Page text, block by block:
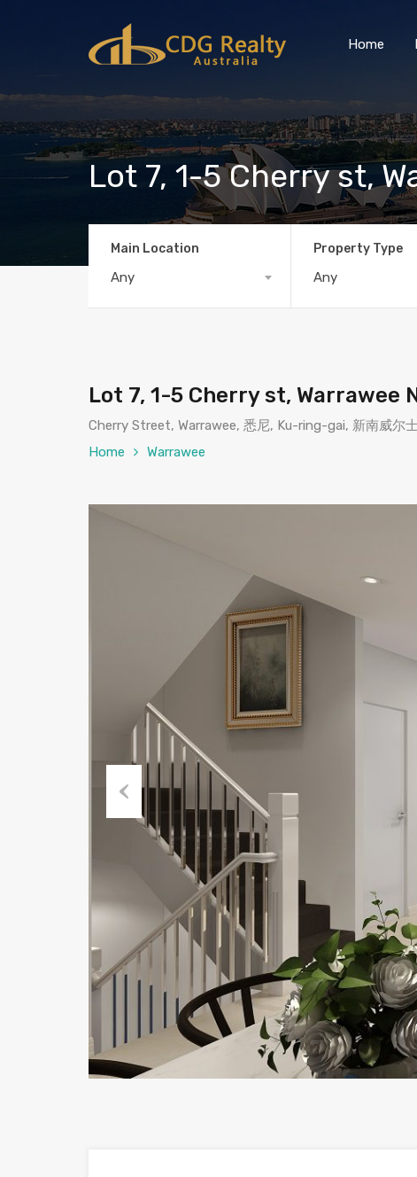
Home
Lot 7, 1-5 Cherry st,
Main Location
Any
Property Type
Any
Lot 7, 1-5 Cherry st, Warrawee
Cherry Street, Warrawee, 悉尼, Ku-ring-gai, 新南威尔
Home
Warrawee
Previous